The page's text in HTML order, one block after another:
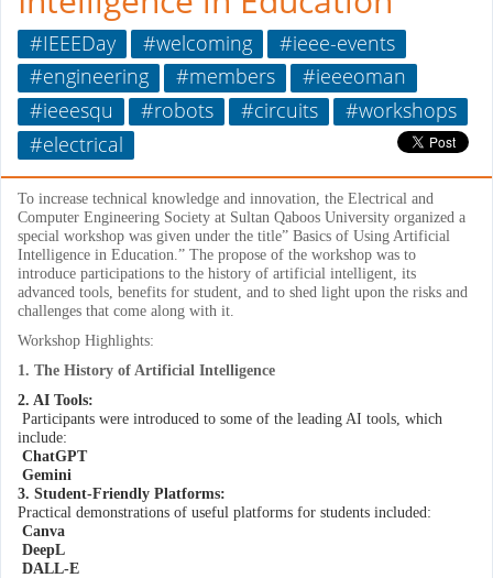
#IEEEDay #welcoming
#ieee-events
#engineering
#members
#ieeeoman
#ieeesqu
#robots #circuits
#workshops
#electrical
To increase technical knowledge and innovation, the Electrical and
Computer Engineering Society at Sultan Qaboos University organized a
special workshop was given under the title” Basics of Using Artificial
Intelligence in Education.” The propose of the workshop was to
introduce participations to the history of artificial intelligent, its
advanced tools, benefits for student, and to shed light upon the risks and
challenges that come along with it.
Workshop Highlights:
1. The History of Artificial Intelligence
2. AI Tools:
Participants were introduced to some of the leading AI tools, which
include:
ChatGPT
Gemini
3. Student-Friendly Platforms:
Practical demonstrations of useful platforms for students included:
Canva
DeepL
DALL-E